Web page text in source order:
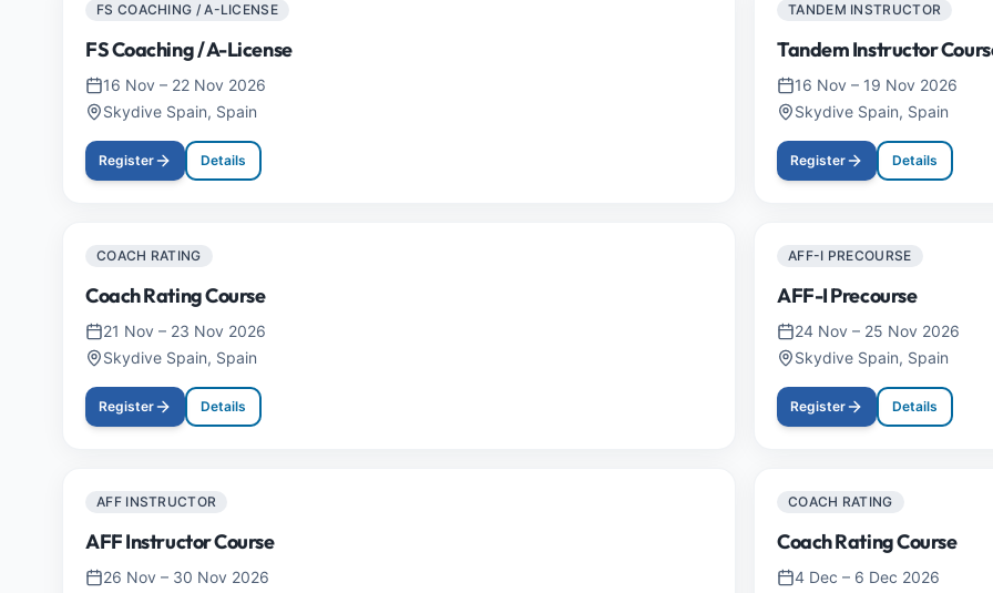
FS COACHING / A-LICENSE
FS Coaching / A-License
16 Nov – 22 Nov 2026
Skydive Spain, Spain
Register Details
TANDEM INSTRUCTOR
Tandem Instructor
16 Nov – 19 Nov 2026
Skydive Spain, Spain
Register Details
COACH RATING
Coach Rating Course
21 Nov – 23 Nov 2026
Skydive Spain, Spain
Register Details
AFF-I PRECOURSE
AFF-I Precourse
24 Nov – 25 Nov 2026
Skydive Spain, Spain
Register Details
AFF INSTRUCTOR
AFF Instructor Course
26 Nov – 30 Nov 2026
COACH RATING
Coach Rating Course
4 Dec – 6 Dec 2026